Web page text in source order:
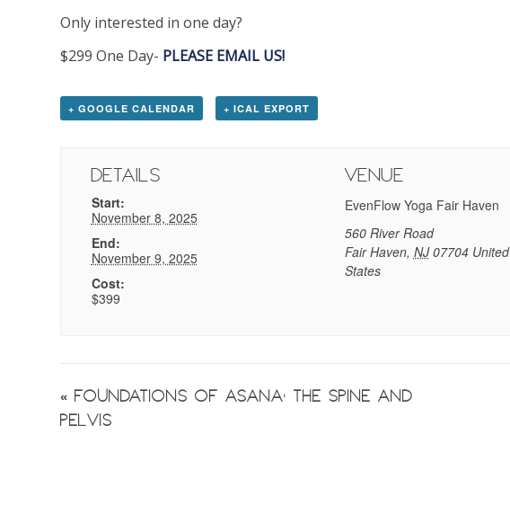
Only interested in one day?
$299 One Day- PLEASE EMAIL US!
+ GOOGLE CALENDAR + ICAL EXPORT
Details
Start:
November 8, 2025
End:
November 9, 2025
Cost:
$399
Venue
EvenFlow Yoga Fair Haven
560 River Road
Fair Haven, NJ 07704 United
States
Event
Navigation
« Foundations of Asana: The Spine and
Pelvis